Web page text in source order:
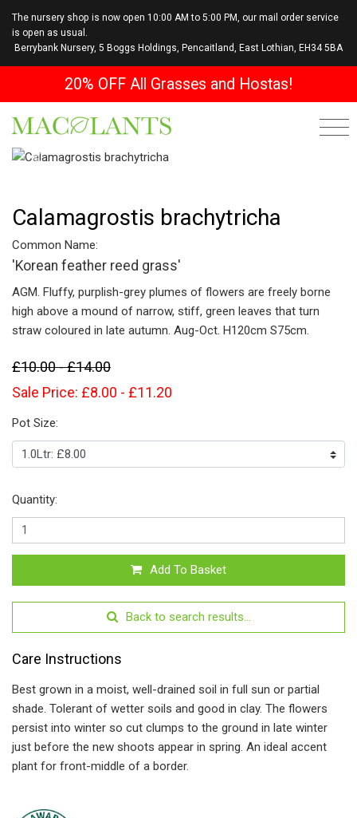
The nursery shop is now open 10:00 AM to 5:00 PM, our mail order service
is open as usual.
Berrybank Nursery, 5 Boggs Holdings, Pencaitland, East Lothian, EH34 5BA
20% OFF All Grasses and Hostas!
Previous
Calamagrostis brachytricha
Common Name:
'Korean feather reed grass'
AGM. Fluffy, purplish-grey plumes of flowers are freely borne
high above a mound of narrow, stiff, green leaves that turn
straw coloured in late autumn. Aug-Oct. H120cm S75cm.
£10.00 - £14.00
Sale Price: £8.00 - £11.20
Pot Size:
Quantity:
Add To Basket
Back to search results...
Care Instructions
Best grown in a moist, well-drained soil in full sun or partial
shade. Tolerant of wetter soils and good in clay. The flowers
persist into winter so cut clumps to the ground in late winter
just before the new shoots appear in spring. An ideal accent
plant for front-middle of a border.